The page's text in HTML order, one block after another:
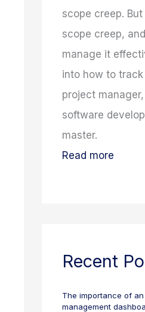
scope creep.
scope creep,
manage it
into how to
project
software
master.
Read more
Recent
The importance of
management